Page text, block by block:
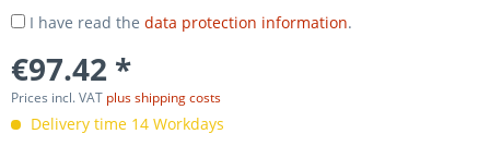
I have read the data protection information.
€97.42 *
Prices incl. VAT plus shipping costs
Delivery time 14 Workdays